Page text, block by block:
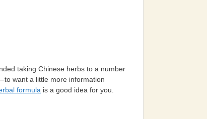
taking Chinese herbs to a number
want a little more information
formula is a good idea for you.